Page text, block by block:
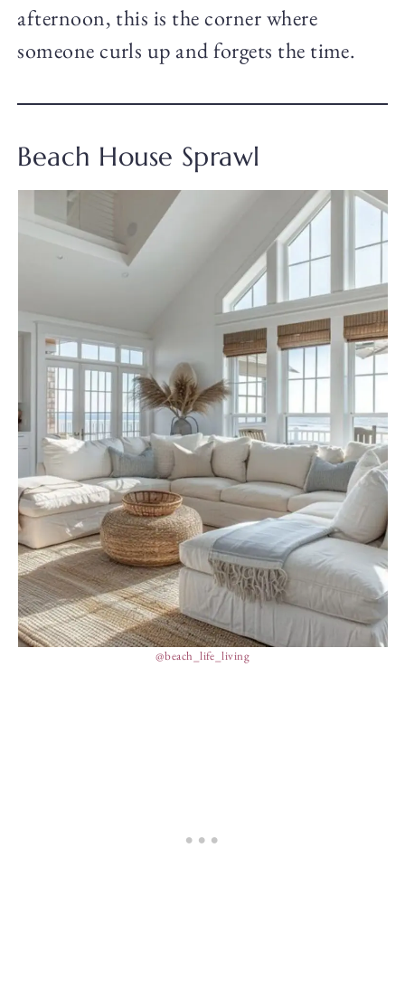
afternoon, this is the corner where
someone curls up and forgets the time.
Beach House Sprawl
@beach_life_living